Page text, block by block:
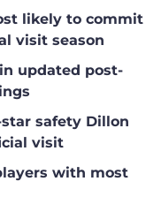
likely to commit
visit season
updated post-
safety Dillon
visit
with most